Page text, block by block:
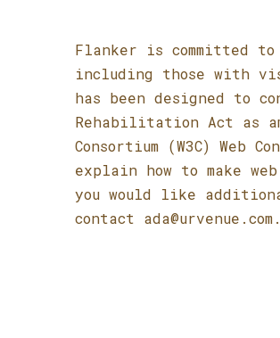
Flanker is committed
including those with
has been designed to
Rehabilitation Act as
Consortium (W3C) Web
explain how to make
you would like
contact ada@urvenue.com.